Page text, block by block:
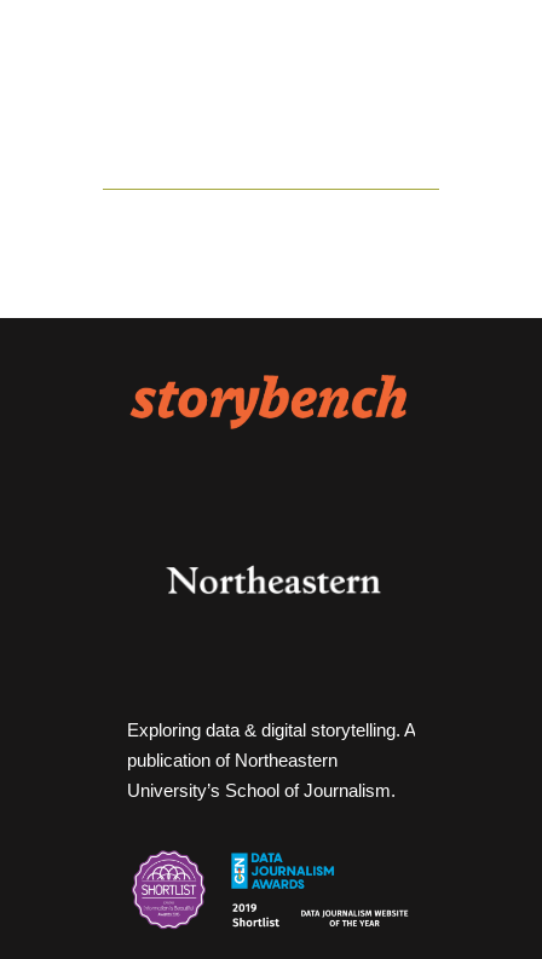
Exploring data & digital storytelling. A
publication of Northeastern
University’s School of Journalism.